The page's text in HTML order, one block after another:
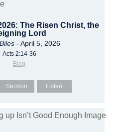
The Risen Christ, the
Lord
- April 5, 2026
Acts 2:14-36
Blog
Sermon Listen